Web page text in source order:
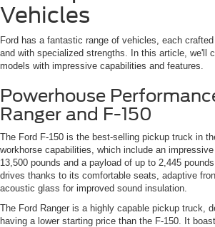
Vehicles
Ford has a fantastic range of vehicles, each
and with specialized strengths. In this article, we'll
models with impressive capabilities and features.
Powerhouse
Ranger and F-150
The Ford F-150 is the best-selling pickup truck in
workhorse capabilities, which include an
13,500 pounds and a payload of up to 2,445
drives thanks to its comfortable seats, adaptive
acoustic glass for improved sound insulation.
The Ford Ranger is a highly capable pickup truck,
having a lower starting price than the F-150. It